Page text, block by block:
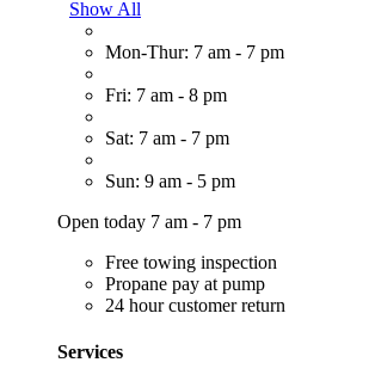
Show All
Mon-Thur: 7 am - 7 pm
Fri: 7 am - 8 pm
Sat: 7 am - 7 pm
Sun: 9 am - 5 pm
Open today 7 am - 7 pm
Free towing inspection
Propane pay at pump
24 hour customer return
Services